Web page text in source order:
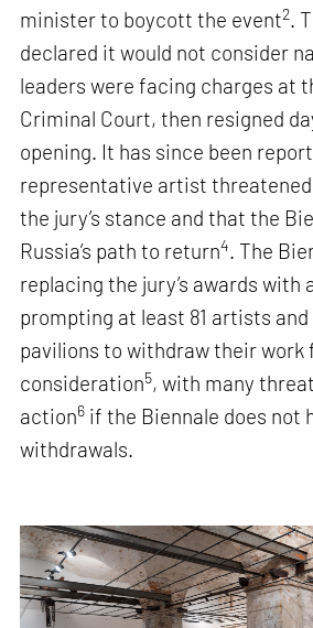
minister to boycott the event2.
declared it would not consider
leaders were facing charges at
Criminal Court, then resigned
opening. It has since been
representative artist
the jury’s stance and that the
Russia’s path to return4. The
replacing the jury’s awards with
prompting at least 81 artists and
pavilions to withdraw their work
consideration5, with many
action6 if the Biennale does not
withdrawals.